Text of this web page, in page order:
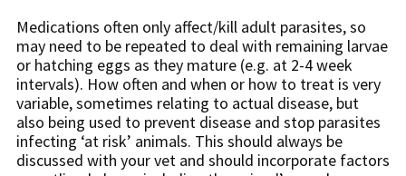
Medications often only affect/kill adult parasites, so
may need to be repeated to deal with remaining larvae
or hatching eggs as they mature (e.g. at 2-4 week
intervals). How often and when or how to treat is very
variable, sometimes relating to actual disease, but
also being used to prevent disease and stop parasites
infecting ‘at risk’ animals. This should always be
discussed with your vet and should incorporate factors